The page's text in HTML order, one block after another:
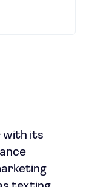
with its